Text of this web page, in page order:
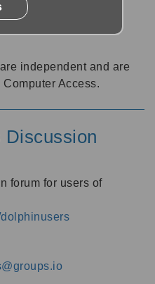
place to talk with
tricks and also for
independent and are
Access.
Discussion
forum for users of